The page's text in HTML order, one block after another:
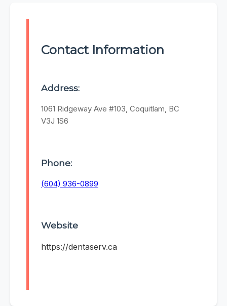
Contact Information
Address:
1061 Ridgeway Ave #103, Coquitlam, BC
V3J 1S6
Phone:
(604) 936-0899
Website
https://dentaserv.ca